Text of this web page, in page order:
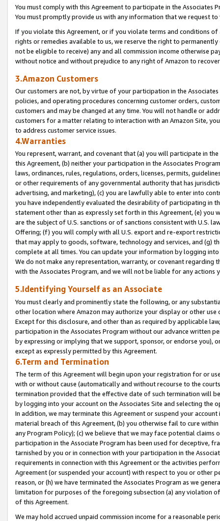
You must comply with this Agreement to participate in the Associates
You must promptly provide us with any information that we request
If you violate this Agreement, or if you violate terms and conditions
rights or remedies available to us, we reserve the right to
not be eligible to receive) any and all commission income otherwise
without notice and without prejudice to any right of Amazon to
3.Amazon Customers
Our customers are not, by virtue of your participation in the
policies, and operating procedures concerning customer orders,
customers and may be changed at any time. You will not handle or
customers for a matter relating to interaction with an Amazon Site,
to address customer service issues.
4.Warranties
You represent, warrant, and covenant that (a) you will participate in
this Agreement, (b) neither your participation in the Associates
laws, ordinances, rules, regulations, orders, licenses, permits,
or other requirements of any governmental authority that has
advertising, and marketing), (c) you are lawfully able to enter into
you have independently evaluated the desirability of participating in
statement other than as expressly set forth in this Agreement, (e)
are the subject of U.S. sanctions or of sanctions consistent with U.S.
Offering; (f) you will comply with all U.S. export and re-export
that may apply to goods, software, technology and services, and (g)
complete at all times. You can update your information by logging
We do not make any representation, warranty, or covenant regarding
with the Associates Program, and we will not be liable for any actions
5.Identifying Yourself as an Associate
You must clearly and prominently state the following, or any
other location where Amazon may authorize your display or other
Except for this disclosure, and other than as required by applicable
participation in the Associates Program without our advance written
by expressing or implying that we support, sponsor, or endorse you),
except as expressly permitted by this Agreement.
6.Term and Termination
The term of this Agreement will begin upon your registration for or
with or without cause (automatically and without recourse to the
termination provided that the effective date of such termination will
by logging into your account on the Associates Site and selecting the
In addition, we may terminate this Agreement or suspend your
material breach of this Agreement, (b) you otherwise fail to cure
any Program Policy); (c) we believe that we may face potential
participation in the Associate Program has been used for deceptive,
tarnished by you or in connection with your participation in the
requirements in connection with this Agreement or the activities
Agreement (or suspended your account) with respect to you or other
reason, or (h) we have terminated the Associates Program as we
limitation for purposes of the foregoing subsection (a) any violation
of this Agreement.
We may hold accrued unpaid commission income for a reasonable